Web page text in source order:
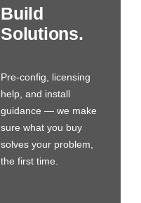
Build
Solutions.
Pre-config, licensing
help, and install
guidance — we make
sure what you buy
solves your problem,
the first time.